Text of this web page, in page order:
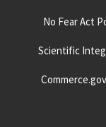
No Fear Act
Scientific
Commerce.gov